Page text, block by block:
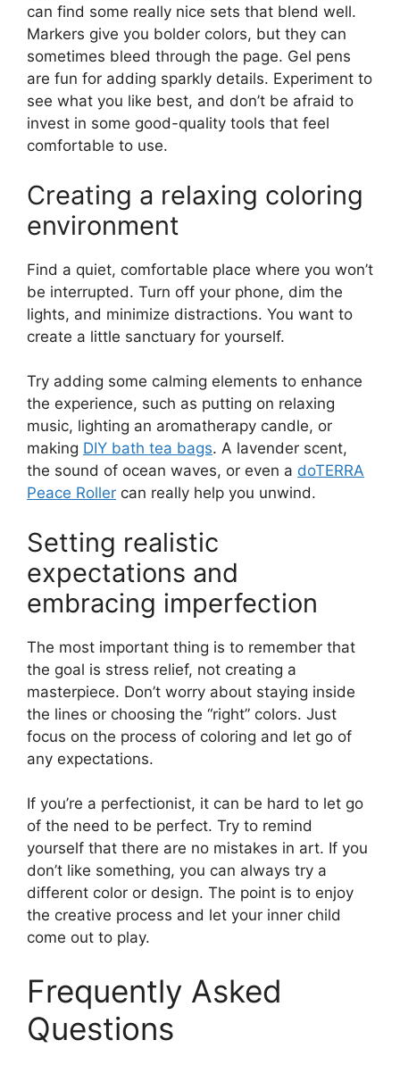
can find some really nice sets that blend well.
Markers give you bolder colors, but they can
sometimes bleed through the page. Gel pens
are fun for adding sparkly details. Experiment to
see what you like best, and don’t be afraid to
invest in some good-quality tools that feel
comfortable to use.
Creating a relaxing coloring
environment
Find a quiet, comfortable place where you won’t
be interrupted. Turn off your phone, dim the
lights, and minimize distractions. You want to
create a little sanctuary for yourself.
Try adding some calming elements to enhance
the experience, such as putting on relaxing
music, lighting an aromatherapy candle, or
making DIY bath tea bags. A lavender scent,
the sound of ocean waves, or even a doTERRA
Peace Roller can really help you unwind.
Setting realistic
expectations and
embracing imperfection
The most important thing is to remember that
the goal is stress relief, not creating a
masterpiece. Don’t worry about staying inside
the lines or choosing the “right” colors. Just
focus on the process of coloring and let go of
any expectations.
If you’re a perfectionist, it can be hard to let go
of the need to be perfect. Try to remind
yourself that there are no mistakes in art. If you
don’t like something, you can always try a
different color or design. The point is to enjoy
the creative process and let your inner child
come out to play.
Frequently Asked
Questions